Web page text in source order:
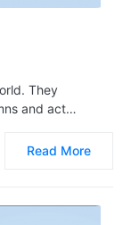
They
and act…
Read More